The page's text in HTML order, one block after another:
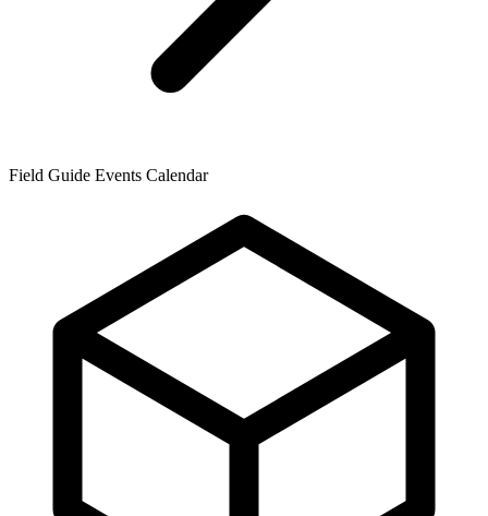
Field Guide Events Calendar